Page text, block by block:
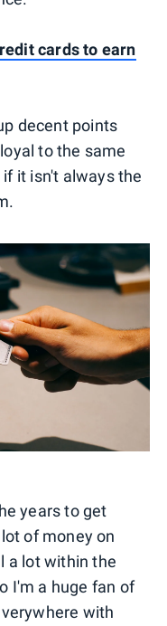
cards to earn
decent points
to the same
it isn't always the
years to get
of money on
a lot within the
I'm a huge fan of
with